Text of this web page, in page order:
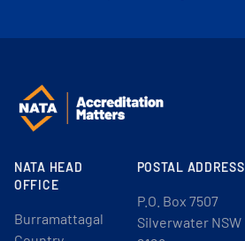
NATA HEAD
OFFICE
Burramattagal
POSTAL ADDRESS
P.O. Box 7507
Silverwater NSW